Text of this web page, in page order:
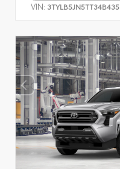
VIN: 3TYLB5JN5TT34B435